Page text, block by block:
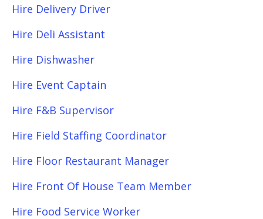
Hire Delivery Driver
Hire Deli Assistant
Hire Dishwasher
Hire Event Captain
Hire F&B Supervisor
Hire Field Staffing Coordinator
Hire Floor Restaurant Manager
Hire Front Of House Team Member
Hire Food Service Worker